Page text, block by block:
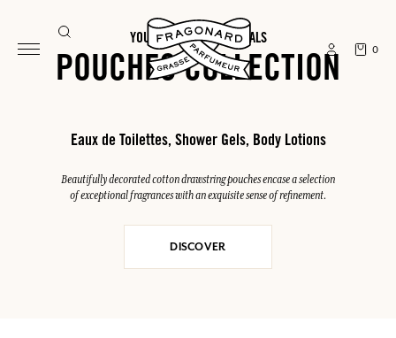
0
YOUR SUMMER ESSENTIALS
POUCHES COLLECTION
Eaux de Toilettes, Shower Gels, Body Lotions
Beautifully decorated cotton drawstring pouches encase a selection
of exceptional fragrances with an exquisite sense of refinement.
DISCOVER